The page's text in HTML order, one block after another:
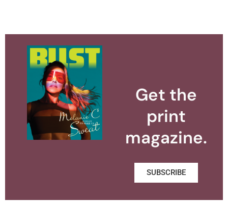
Get the
print
magazine.
SUBSCRIBE